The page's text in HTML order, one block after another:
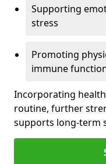
Supporting
stress
Promoting
immune
Incorporating
routine, further
supports long-term